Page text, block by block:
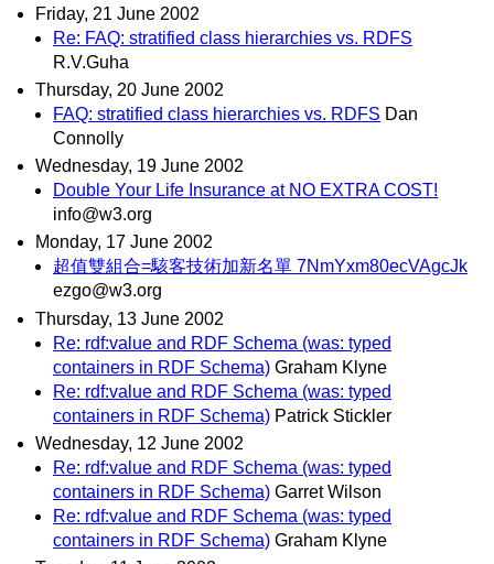
Friday, 21 June 2002
Re: FAQ: stratified class hierarchies vs. RDFS
R.V.Guha
Thursday, 20 June 2002
FAQ: stratified class hierarchies vs. RDFS Dan
Connolly
Wednesday, 19 June 2002
Double Your Life Insurance at NO EXTRA COST!
info@w3.org
Monday, 17 June 2002
超值雙組合=駭客技術加新名單 7NmYxm80ecVAgcJk
ezgo@w3.org
Thursday, 13 June 2002
Re: rdf:value and RDF Schema (was: typed
containers in RDF Schema) Graham Klyne
Re: rdf:value and RDF Schema (was: typed
containers in RDF Schema) Patrick Stickler
Wednesday, 12 June 2002
Re: rdf:value and RDF Schema (was: typed
containers in RDF Schema) Garret Wilson
Re: rdf:value and RDF Schema (was: typed
containers in RDF Schema) Graham Klyne